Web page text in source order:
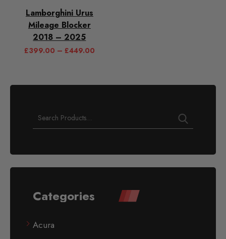
Lamborghini Urus
Mileage Blocker
2018 – 2025
£399.00 – £449.00
Categories
Acura